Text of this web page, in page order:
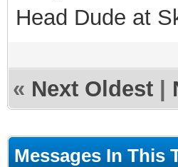
Head Dude at
« Next Oldest
Messages In This